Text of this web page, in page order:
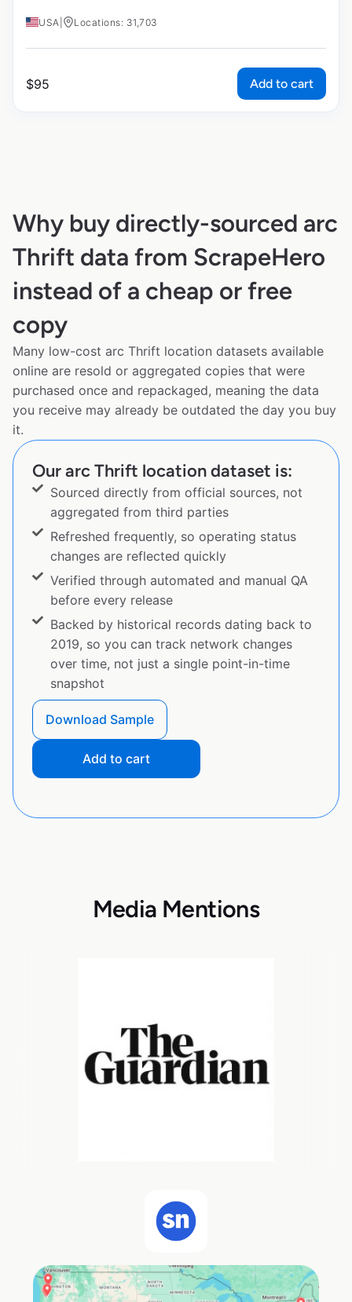
USA Locations: 31,703
$95 Add to cart
Why buy directly-sourced arc
Thrift data from ScrapeHero
instead of a cheap or free
copy
Many low-cost arc Thrift location datasets available
online are resold or aggregated copies that were
purchased once and repackaged, meaning the data
you receive may already be outdated the day you buy
it.
Our arc Thrift location dataset is:
Sourced directly from official sources, not
aggregated from third parties
Refreshed frequently, so operating status
changes are reflected quickly
Verified through automated and manual QA
before every release
Backed by historical records dating back to
2019, so you can track network changes
over time, not just a single point-in-time
snapshot
Download Sample
Add to cart
Media Mentions